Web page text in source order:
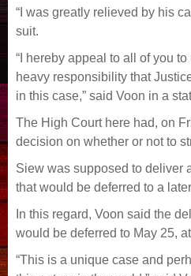
“I was greatly relieved by his
suit.
“I hereby appeal to all of you
heavy responsibility that
in this case,” said Voon in a
The High Court here had, on
decision on whether or not to
Siew was supposed to deliver
that would be deferred to a
In this regard, Voon said the
would be deferred to May 25,
“This is a unique case and